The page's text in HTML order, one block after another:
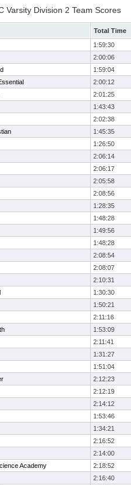
Varsity Division 2 Team Scores
Total Time
1:59:30
2:00:06
1:59:04
2:00:12
2:01:25
1:43:43
2:02:38
1:45:35
1:26:50
2:06:14
2:06:17
2:05:58
2:08:56
1:28:35
1:48:28
1:49:56
1:48:28
2:08:54
2:08:07
2:10:31
1:30:30
1:50:21
2:11:16
1:53:09
2:11:41
1:31:27
1:51:04
2:12:23
2:12:19
2:14:12
1:53:46
1:34:21
2:16:52
2:14:00
Academy
2:18:52
2:16:40